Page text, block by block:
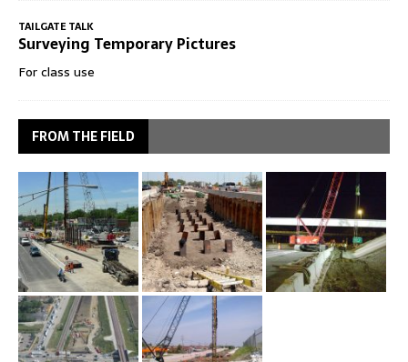
TAILGATE TALK
Surveying Temporary Pictures
For class use
FROM THE FIELD